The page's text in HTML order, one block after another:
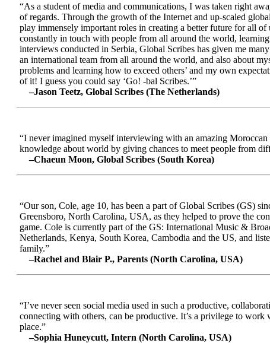
“As a student of media and communications, I was taken right
of regards. Through the growth of the Internet and up-scaled
play immensely important roles in creating a better future for all
constantly in touch with people from all around the world,
interviews conducted in Serbia, Global Scribes has given me
an international team from all around the world, and also about
problems and learning how to exceed others’ and my own
of it! I guess you could say ‘Go! -bal Scribes.’”
–Jason Teetz, Global Scribes (The Netherlands)
“I never imagined myself interviewing with an amazing
knowledge about world by giving chances to meet people from
–Chaeun Moon, Global Scribes (South Korea)
“Our son, Cole, age 10, has been a part of Global Scribes (GS)
Greensboro, North Carolina, USA, as they helped to prove the
game. Cole is currently part of the GS: International Music &
Netherlands, Kenya, South Korea, Cambodia and the US, and
family.”
–Rachel and Blair P., Parents (North Carolina, USA)
“I’ve never seen social media used in such a productive,
connecting with others, can be productive. It’s a privilege to
place.”
–Sophia Huneycutt, Intern (North Carolina, USA)